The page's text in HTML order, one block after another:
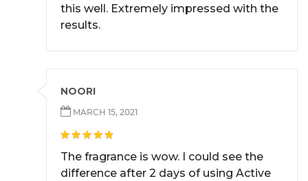
this well. Extremely impressed with the
results.
NOORI
MARCH 15, 2021
The fragrance is wow. I could see the
difference after 2 days of using Active